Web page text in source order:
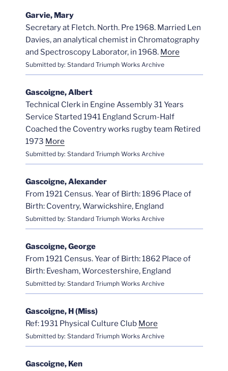
Garvie, Mary
Secretary at Fletch. North. Pre 1968. Married Len
Davies, an analytical chemist in Chromatography
and Spectroscopy Laborator, in 1968. More
Submitted by: Standard Triumph Works Archive
Gascoigne, Albert
Technical Clerk in Engine Assembly 31 Years
Service Started 1941 England Scrum-Half
Coached the Coventry works rugby team Retired
1973 More
Submitted by: Standard Triumph Works Archive
Gascoigne, Alexander
From 1921 Census. Year of Birth: 1896 Place of
Birth: Coventry, Warwickshire, England
Submitted by: Standard Triumph Works Archive
Gascoigne, George
From 1921 Census. Year of Birth: 1862 Place of
Birth: Evesham, Worcestershire, England
Submitted by: Standard Triumph Works Archive
Gascoigne, H (Miss)
Ref: 1931 Physical Culture Club More
Submitted by: Standard Triumph Works Archive
Gascoigne, Ken